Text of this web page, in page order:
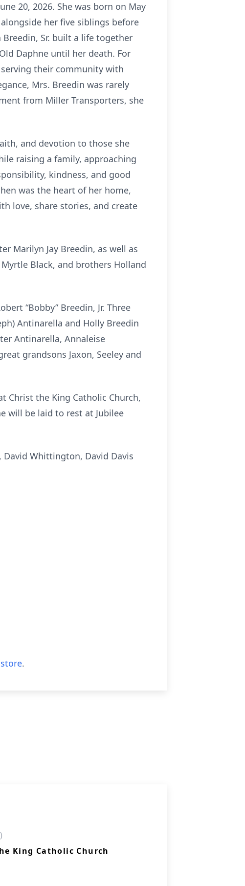
20, 2026. She was born on May
her five siblings before
Breedin, Sr. built a life together
Daphne until her death. For
their community with
Mrs. Breedin was rarely
from Miller Transporters, she
and devotion to those she
raising a family, approaching
kindness, and good
was the heart of her home,
love, share stories, and create
Marilyn Jay Breedin, as well as
Black, and brothers Holland
“Bobby” Breedin, Jr. Three
Antinarella and Holly Breedin
Antinarella, Annaleise
grandsons Jaxon, Seeley and
Christ the King Catholic Church,
will be laid to rest at Jubilee
David Whittington, David Davis
.
King Catholic Church